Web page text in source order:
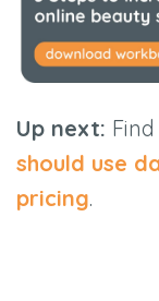
Up next:
should use
pricing.